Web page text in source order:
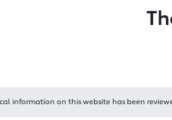
information on this website has been